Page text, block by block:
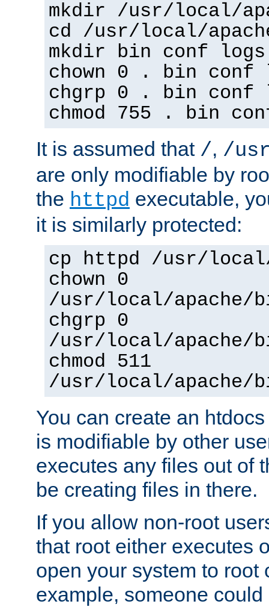
mkdir /usr/local/
cd /usr/local/
mkdir bin conf logs
chown 0 . bin conf
chgrp 0 . bin conf
chmod 755 . bin
It is assumed that /, /
are only modifiable by
the httpd executable,
it is similarly protected:
cp httpd /usr/
chown 0
/usr/local/apache/
chgrp 0
/usr/local/apache/
chmod 511
/usr/local/apache/
You can create an
is modifiable by other
executes any files out of
be creating files in there.
If you allow non-root
that root either executes
open your system to root
example, someone